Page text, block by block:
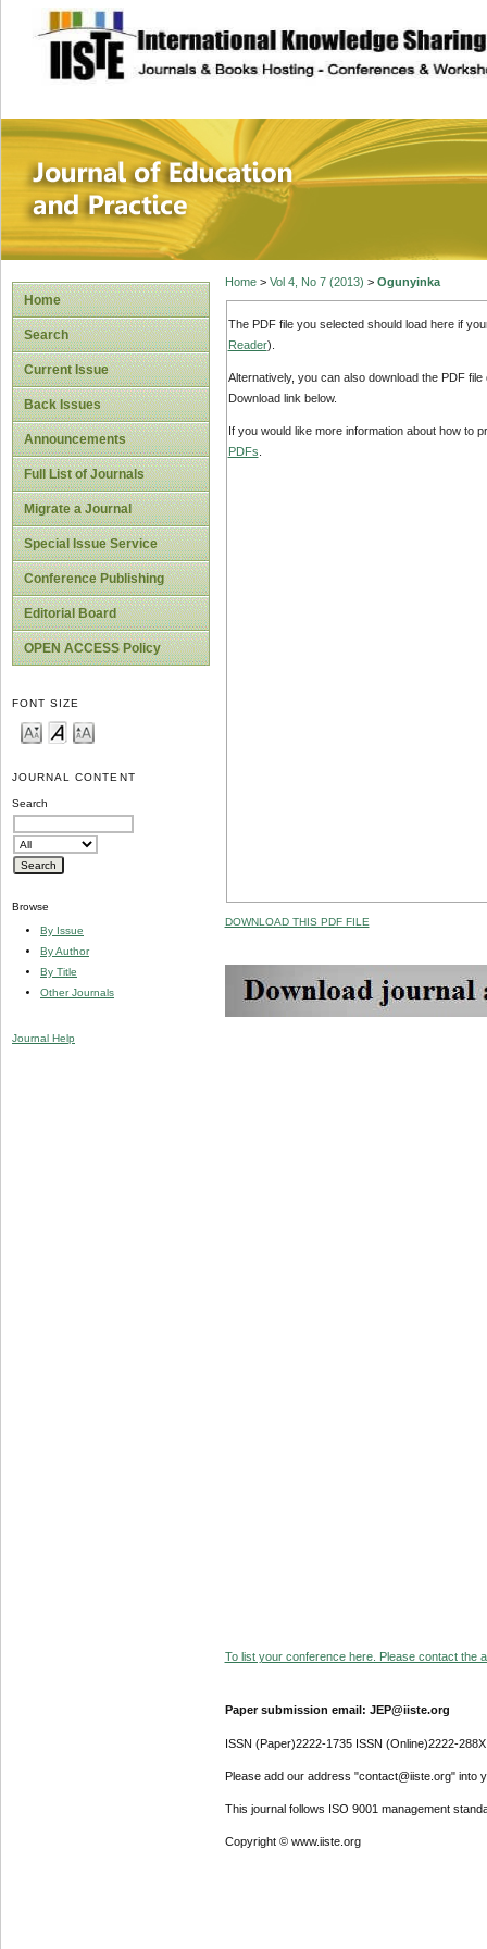
site description
Journal of
Home
Search
Current Issue
Back Issues
Announcements
Full List of Journals
Migrate a Journal
Special Issue Service
Conference Publishing
Editorial Board
OPEN ACCESS Policy
FONT SIZE
JOURNAL CONTENT
Search
Browse
By Issue
By Author
By Title
Other Journals
Journal Help
Home> Vol 4, No 7 (2013) > Ogunyinka
The PDF file you selected should load here if
Reader).
Alternatively, you can also download the PDF
Download link below.
If you would like more information about how to
PDFs
DOWNLOAD THIS PDF FILE
To list your conference here. Please contact the
Paper submission email: JEP@iiste.org
ISSN (Paper)2222-1735 ISSN (Online)2222-288X
Please add our address "contact@iiste.org" into
This journal follows ISO 9001 management
Copyright © www.iiste.org